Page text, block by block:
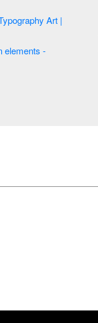
Art |
elements -